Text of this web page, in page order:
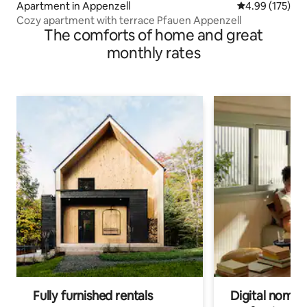
Apartment in Appenzell 4.99 out of 5
4.99 (175)
Cozy apartment with terrace Pfauen Appenzell
The comforts of home and great
monthly rates
Fully furnished rentals
Digital